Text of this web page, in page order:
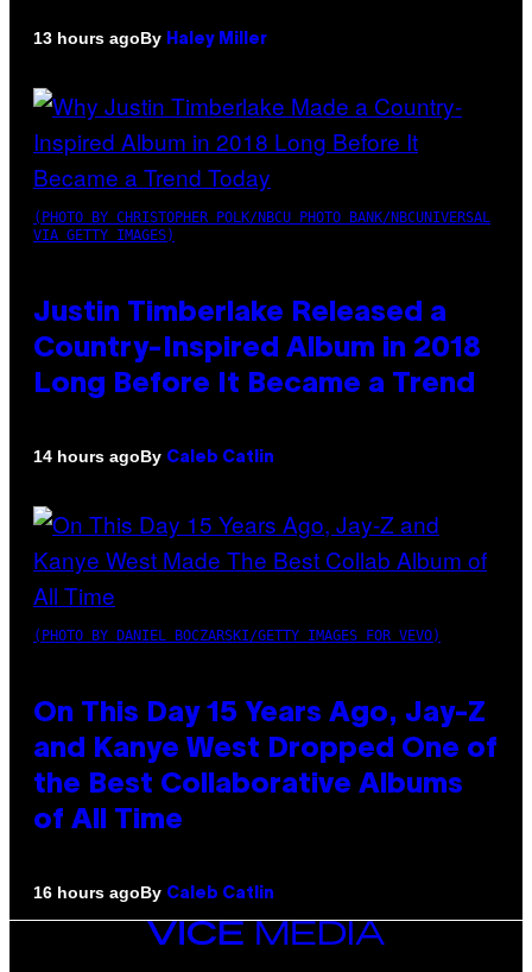
13 hours agoBy Haley Miller
(PHOTO BY CHRISTOPHER POLK/NBCU PHOTO BANK/NBCUNIVERSAL
VIA GETTY IMAGES)
Justin Timberlake Released a
Country-Inspired Album in 2018
Long Before It Became a Trend
14 hours agoBy Caleb Catlin
(PHOTO BY DANIEL BOCZARSKI/GETTY IMAGES FOR VEVO)
On This Day 15 Years Ago, Jay-Z
and Kanye West Dropped One of
the Best Collaborative Albums
of All Time
16 hours agoBy Caleb Catlin
VICE
MEDIA